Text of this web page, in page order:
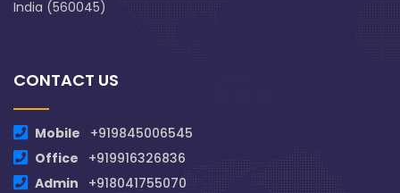
India (560045)
CONTACT US
Mobile
+919845006545
Office
+919916326836
Admin
+918041755070